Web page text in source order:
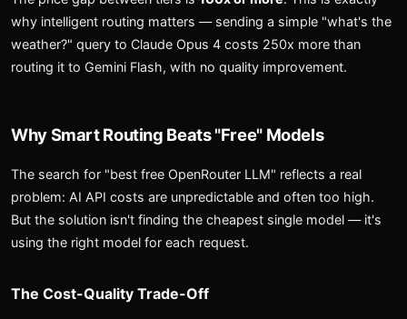
why intelligent routing matters — sending a simple "what's the
weather?" query to Claude Opus 4 costs 250x more than
routing it to Gemini Flash, with no quality improvement.
Why Smart Routing Beats "Free" Models
The search for "best free OpenRouter LLM" reflects a real
problem: AI API costs are unpredictable and often too high.
But the solution isn't finding the cheapest single model — it's
using the right model for each request.
The Cost-Quality Trade-Off